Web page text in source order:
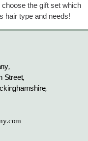
the gift set which
hair type and needs!
,
Street,
,